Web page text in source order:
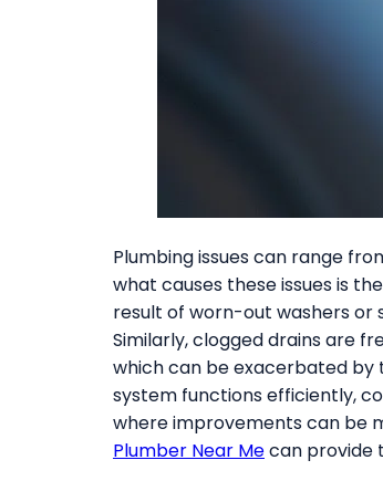
Plumbing issues can range
what causes these issues is
result of worn-out washers or
Similarly, clogged drains are
which can be exacerbated by
system functions efficiently,
where improvements can be
Plumber Near Mecan provide